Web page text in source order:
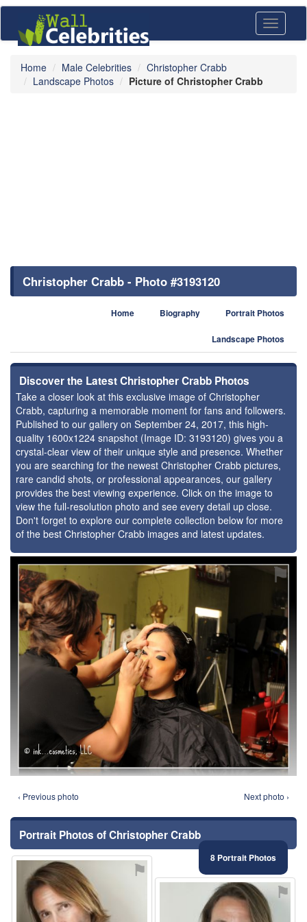
Toggle
Home Male Celebrities
Christopher Crabb
Landscape Photos
Picture of Christopher Crabb
Christopher Crabb - Photo #3193120
Home Biography Portrait Photos
Landscape Photos
Discover the Latest Christopher Crabb Photos
Take a closer look at this exclusive image of Christopher
Crabb, capturing a memorable moment for fans and followers.
Published to our gallery on September 24, 2017, this high-
quality 1600x1224 snapshot (Image ID: 3193120) gives you a
crystal-clear view of their unique style and presence. Whether
you are searching for the newest Christopher Crabb pictures,
rare candid shots, or professional appearances, our gallery
provides the best viewing experience. Click on the image to
view the full-resolution photo and see every detail up close.
Don't forget to explore our complete collection below for more
of the best Christopher Crabb images and latest updates.
⚑
‹ Previous photo Next photo ›
Portrait Photos of Christopher Crabb
8 Portrait Photos
⚑
⚑